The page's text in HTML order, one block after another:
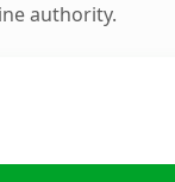
authority.